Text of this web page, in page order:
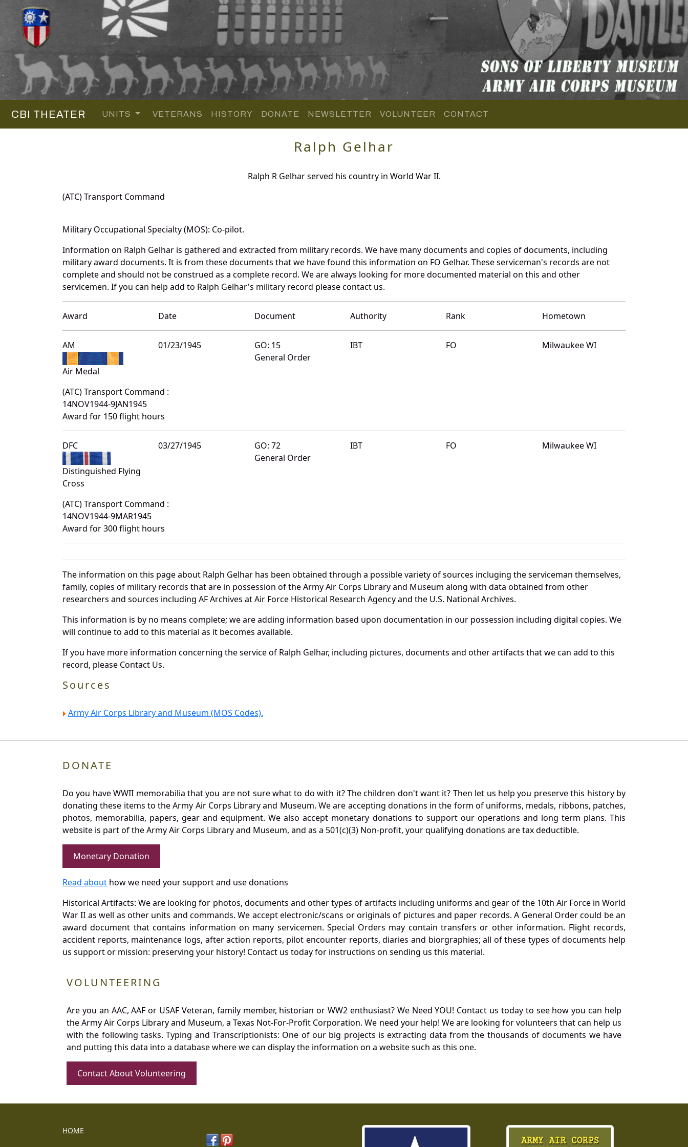
CBI THEATER UNITS VETERANS HISTORY DONATE NEWSLETTER VOLUNTEER CONTACT
Ralph Gelhar
Ralph R Gelhar served his country in World War II.
(ATC) Transport Command
Military Occupational Specialty (MOS): Co-pilot.
Information on Ralph Gelhar is gathered and extracted from military records. We have many documents and copies of documents, including
military award documents. It is from these documents that we have found this information on FO Gelhar. These serviceman's records are not
complete and should not be construed as a complete record. We are always looking for more documented material on this and other
servicemen. If you can help add to Ralph Gelhar's military record please contact us.
Award Date Document Authority Rank Hometown
AM
Air Medal
01/23/1945
GO: 15
General Order
IBT FO Milwaukee WI
(ATC) Transport Command :
14NOV1944-9JAN1945
Award for 150 flight hours
DFC
Distinguished Flying
Cross
03/27/1945
GO: 72
General Order
IBT FO Milwaukee WI
(ATC) Transport Command :
14NOV1944-9MAR1945
Award for 300 flight hours
The information on this page about Ralph Gelhar has been obtained through a possible variety of sources incluging the serviceman themselves,
family, copies of military records that are in possession of the Army Air Corps Library and Museum along with data obtained from other
researchers and sources including AF Archives at Air Force Historical Research Agency and the U.S. National Archives.
This information is by no means complete; we are adding information based upon documentation in our possession including digital copies. We
will continue to add to this material as it becomes available.
If you have more information concerning the service of Ralph Gelhar, including pictures, documents and other artifacts that we can add to this
record, please Contact Us.
Sources
Army Air Corps Library and Museum (MOS Codes).
DONATE
Do you have WWII memorabilia that you are not sure what to do with it? The children don't want it? Then let us help you preserve this history by
donating these items to the Army Air Corps Library and Museum. We are accepting donations in the form of uniforms, medals, ribbons, patches,
photos, memorabilia, papers, gear and equipment. We also accept monetary donations to support our operations and long term plans. This
website is part of the Army Air Corps Library and Museum, and as a 501(c)(3) Non-profit, your qualifying donations are tax deductible.
Monetary Donation
Read about how we need your support and use donations
Historical Artifacts: We are looking for photos, documents and other types of artifacts including uniforms and gear of the 10th Air Force in World
War II as well as other units and commands. We accept electronic/scans or originals of pictures and paper records. A General Order could be an
award document that contains information on many servicemen. Special Orders may contain transfers or other information. Flight records,
accident reports, maintenance logs, after action reports, pilot encounter reports, diaries and biorgraphies; all of these types of documents help
us support or mission: preserving your history! Contact us today for instructions on sending us this material.
VOLUNTEERING
Are you an AAC, AAF or USAF Veteran, family member, historian or WW2 enthusiast? We Need YOU! Contact us today to see how you can help
the Army Air Corps Library and Museum, a Texas Not-For-Profit Corporation. We need your help! We are looking for volunteers that can help us
with the following tasks. Typing and Transcriptionists: One of our big projects is extracting data from the thousands of documents we have
and putting this data into a database where we can display the information on a website such as this one.
Contact About Volunteering
HOME